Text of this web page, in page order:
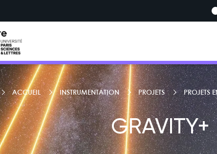
ACCUEIL INSTRUMENTATION PROJETS PROJETS
GRAVITY+